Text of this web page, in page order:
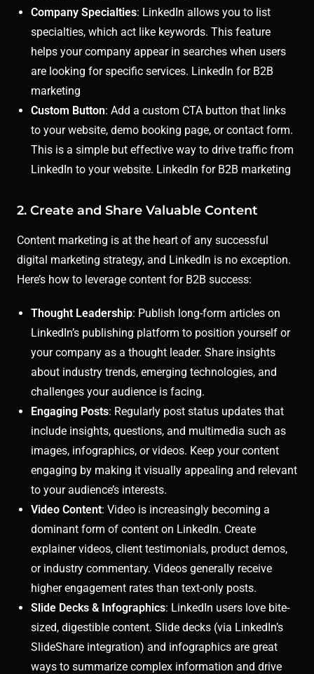
Company Specialties: LinkedIn allows you to list
specialties, which act like keywords. This feature
helps your company appear in searches when users
are looking for specific services. LinkedIn for B2B
marketing
Custom Button: Add a custom CTA button that links
to your website, demo booking page, or contact form.
This is a simple but effective way to drive traffic from
LinkedIn to your website. LinkedIn for B2B marketing
2. Create and Share Valuable Content
Content marketing is at the heart of any successful
digital marketing strategy, and LinkedIn is no exception.
Here’s how to leverage content for B2B success:
Thought Leadership: Publish long-form articles on
LinkedIn’s publishing platform to position yourself or
your company as a thought leader. Share insights
about industry trends, emerging technologies, and
challenges your audience is facing.
Engaging Posts: Regularly post status updates that
include insights, questions, and multimedia such as
images, infographics, or videos. Keep your content
engaging by making it visually appealing and relevant
to your audience’s interests.
Video Content: Video is increasingly becoming a
dominant form of content on LinkedIn. Create
explainer videos, client testimonials, product demos,
or industry commentary. Videos generally receive
higher engagement rates than text-only posts.
Slide Decks & Infographics: LinkedIn users love bite-
sized, digestible content. Slide decks (via LinkedIn’s
SlideShare integration) and infographics are great
ways to summarize complex information and drive